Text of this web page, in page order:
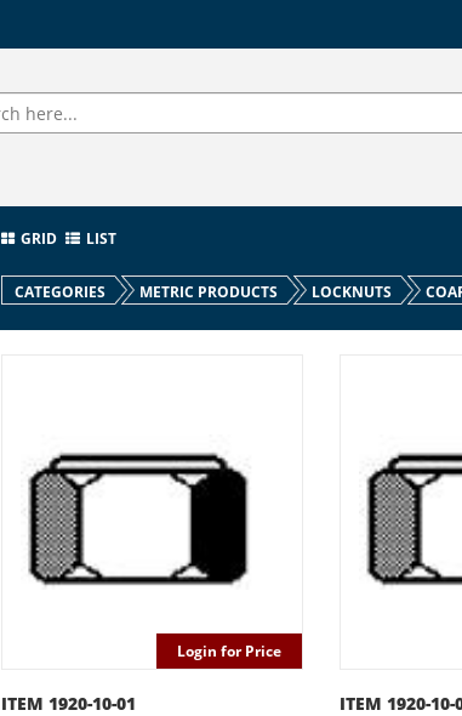
GRID LIST
CATEGORIES METRIC PRODUCTS LOCKNUTS
Login for Price
ITEM 1920-10-01 ITEM 1920-10-